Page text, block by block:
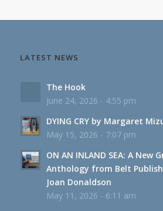
LATEST NEWS
The Hook
June 24, 2026 - 4:55 pm
DYING CRY by Margaret
May 15, 2026 - 7:07 pm
ON AN INLAND SEA: A New
Anthology from Belt
Joan Donaldson
May 11, 2026 - 6:11 am